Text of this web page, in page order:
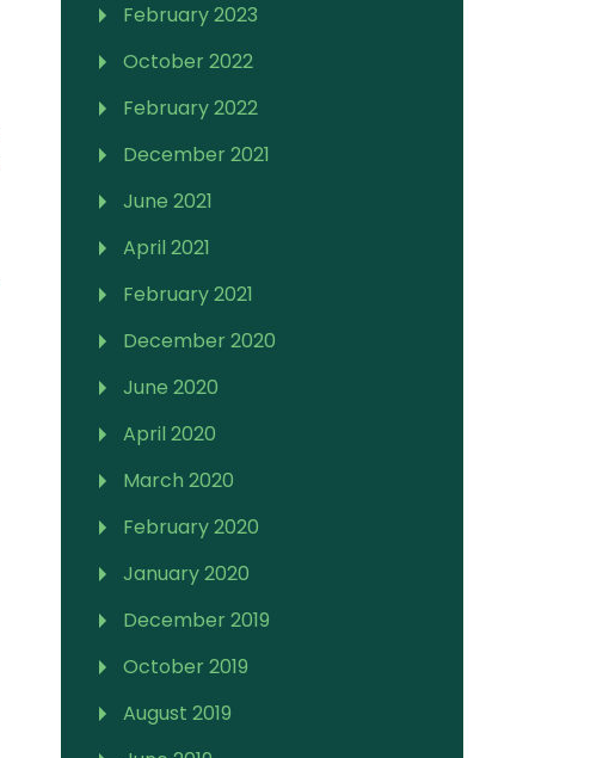
February 2023
October 2022
February 2022
December 2021
June 2021
April 2021
February 2021
December 2020
June 2020
April 2020
March 2020
February 2020
January 2020
December 2019
October 2019
August 2019